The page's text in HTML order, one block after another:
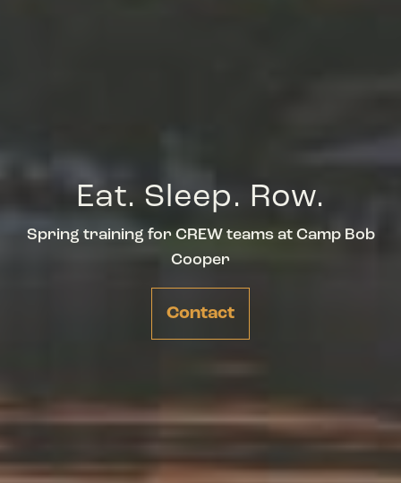
Eat. Sleep. Row.
Spring training for CREW teams at Camp Bob
Cooper
Contact